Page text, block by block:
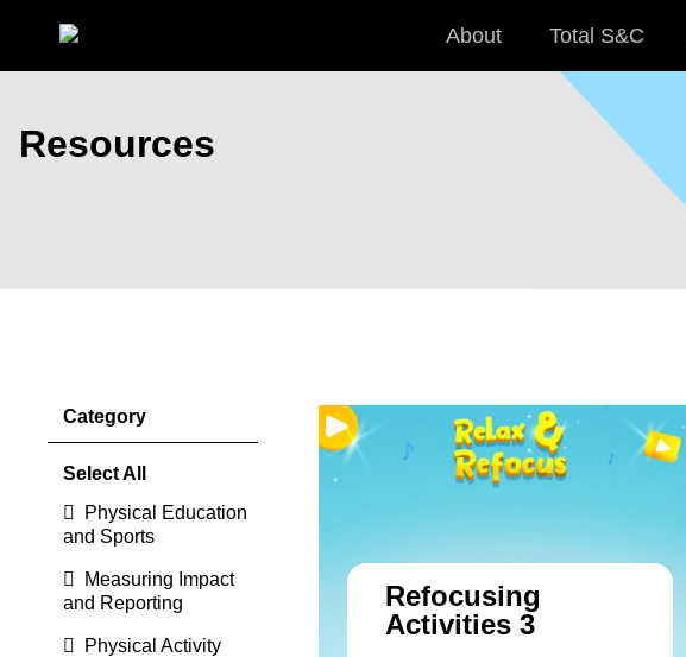
About Total S&C
Resources
Category
Select All
Physical Education
and Sports
Measuring Impact
and Reporting
Physical Activity
Refocusing
Activities 3
Pages